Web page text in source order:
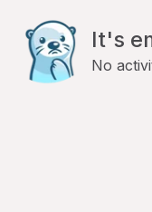
It's
No